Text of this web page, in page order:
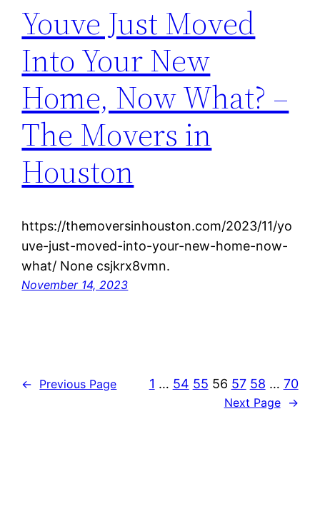
Youve Just Moved
Into Your New
Home, Now What? –
The Movers in
Houston
https://themoversinhouston.com/2023/11/yo
uve-just-moved-into-your-new-home-now-
what/ None csjkrx8vmn.
November 14, 2023
← Previous Page 1 … 54 55 56 57 58 … 70
Next Page →